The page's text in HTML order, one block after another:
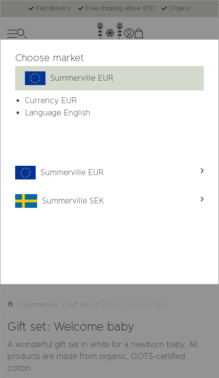
Fast delivery Free shipping above €50 Organic
Summerville Gift Sets Gift set: Welcome baby
Gift set: Welcome baby
A wonderful gift set in white for a newborn baby. All
products are made from organic, GOTS-certified
cotton.
Choose market
Summerville EUR
Currency EUR
Language English
Summerville EUR
Summerville SEK